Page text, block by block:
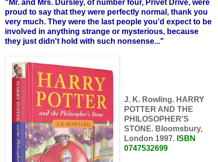
"Mr. and Mrs. Dursley, of number four, Privet Drive, were
proud to say that they were perfectly normal, thank you
very much. They were the last people you'd expect to be
involved in anything strange or mysterious, because
they just didn't hold with such nonsense..."
J. K. Rowling. HARRY
POTTER AND THE
PHILOSOPHER'S
STONE. Bloomsbury,
London 1997. ISBN
0747532699